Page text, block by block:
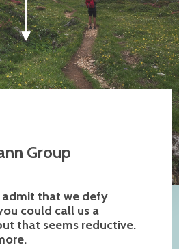
Group
admit that we defy
could call us a
that seems reductive.